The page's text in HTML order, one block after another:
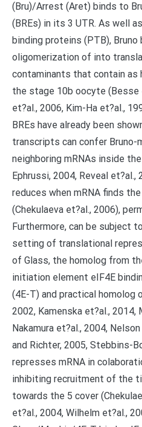
(Bru)/Arrest (Aret) binds to
(BREs) in its 3 UTR. As well
binding proteins (PTB), Bruno
oligomerization of into
contaminants that contain as
the stage 10b oocyte (Besse
et?al., 2006, Kim-Ha et?al.,
BREs have already been
transcripts can confer
neighboring mRNAs inside
Ephrussi, 2004, Reveal
reduces when mRNA finds
(Chekulaeva et?al., 2006),
Furthermore, can be subject
setting of translational
of Glass, the homolog from
initiation element eIF4E
(4E-T) and practical homolog
2002, Kamenska et?al., 2014,
Nakamura et?al., 2004,
and Richter, 2005, Stebbins-
represses mRNA in
inhibiting recruitment of the
towards the 5 cover
et?al., 2004, Wilhelm et?al.,